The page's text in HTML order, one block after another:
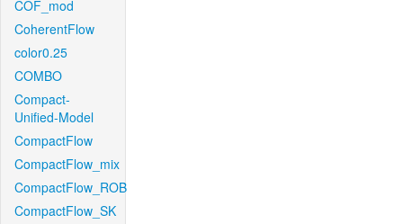
COF_mod
CoherentFlow
color0.25
COMBO
Compact-
Unified-Model
CompactFlow
CompactFlow_mix
CompactFlow_ROB
CompactFlow_SK